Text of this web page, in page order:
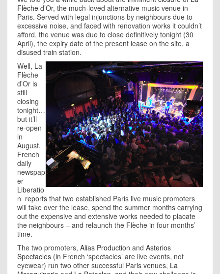
Flèche d’Or, the much-loved alternative music venue in
Paris. Served with legal injunctions by neighbours due to
excessive noise, and faced with renovation works it couldn’t
afford, the venue was due to close definitively tonight (30
April), the expiry date of the present lease on the site, a
disused train station.
Well, La
Flèche
d’Or is
still
closing
tonight…
but it’ll
re-open
in
August.
French
daily
newspap
er
Liberatio
n reports that two established Paris live music promoters
will take over the lease, spend the summer months carrying
out the expensive and extensive works needed to placate
the neighbours – and relaunch the Flèche in four months’
time.
The two promoters, Alias Production and Asterios
Spectacles (in French ‘spectacles’ are live events, not
eyewear) run two other successful Paris venues, La